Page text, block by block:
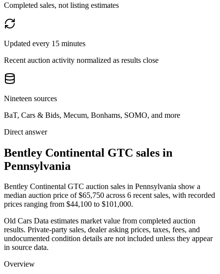
Completed sales, not listing estimates
Updated every 15 minutes
Recent auction activity normalized as results close
Nineteen sources
BaT, Cars & Bids, Mecum, Bonhams, SOMO, and more
Direct answer
Bentley Continental GTC sales in
Pennsylvania
Bentley Continental GTC auction sales in Pennsylvania show a
median auction price of $65,750 across 6 recent sales, with recorded
prices ranging from $44,100 to $101,000.
Old Cars Data estimates market value from completed auction
results. Private-party sales, dealer asking prices, taxes, fees, and
undocumented condition details are not included unless they appear
in source data.
Overview